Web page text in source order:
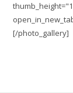
[/photo_gallery]